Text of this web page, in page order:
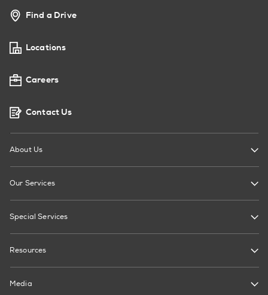
Find a Drive
Locations
Careers
Contact Us
About Us
Our Services
Special Services
Resources
Media